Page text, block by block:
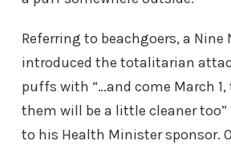
Referring to beachgoers, a Nine
introduced the totalitarian
puffs with “…and come March
them will be a little cleaner
to his Health Minister sponsor.